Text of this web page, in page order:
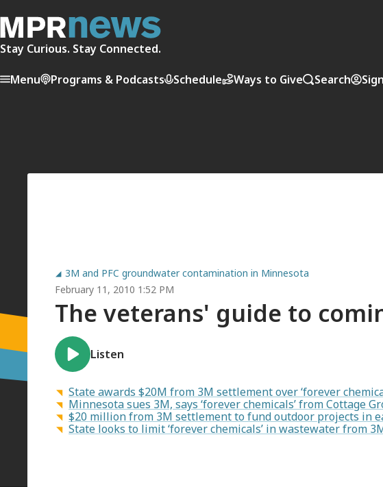
Stay Curious. Stay Connected.
Menu Programs & Podcasts Schedule Ways to Give Search
3M and PFC groundwater contamination in Minnesota
February 11, 2010 1:52 PM
The veterans' guide to
Listen
State awards $20M from 3M settlement over ‘forever
Minnesota sues 3M, says ‘forever chemicals’ from Cottage
$20 million from 3M settlement to fund outdoor projects in
State looks to limit ‘forever chemicals’ in wastewater from